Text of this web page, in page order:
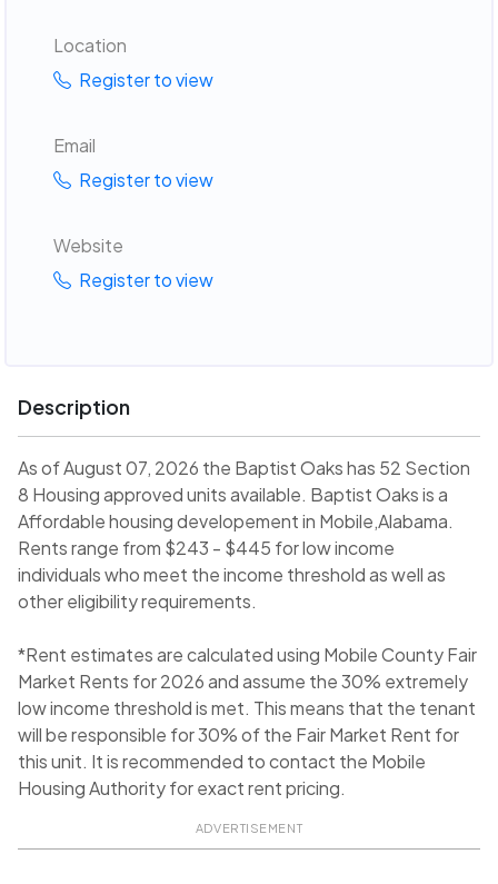
Location
Register to view
Email
Register to view
Website
Register to view
Description
As of August 07, 2026 the Baptist Oaks has 52 Section
8 Housing approved units available. Baptist Oaks is a
Affordable housing developement in Mobile,Alabama.
Rents range from $243 - $445 for low income
individuals who meet the income threshold as well as
other eligibility requirements.
*Rent estimates are calculated using Mobile County Fair
Market Rents for 2026 and assume the 30% extremely
low income threshold is met. This means that the tenant
will be responsible for 30% of the Fair Market Rent for
this unit. It is recommended to contact the Mobile
Housing Authority for exact rent pricing.
ADVERTISEMENT